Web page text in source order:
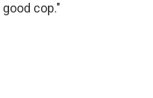
cop."